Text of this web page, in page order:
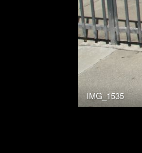
IMG_1535